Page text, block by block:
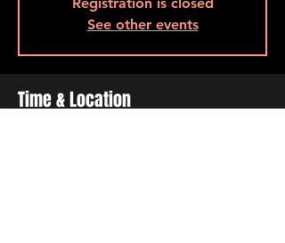
See other events
Time & Location